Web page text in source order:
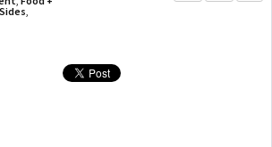
Sides,